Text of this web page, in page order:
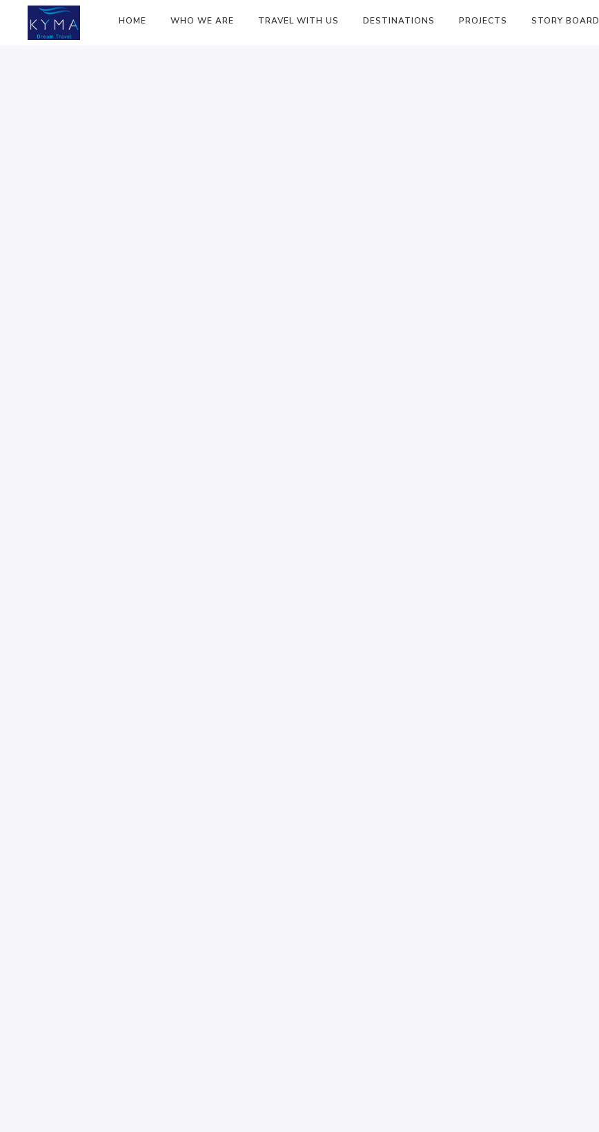
HOME WHO WE ARE TRAVEL WITH US DESTINATIONS PROJECTS STORY BOARD